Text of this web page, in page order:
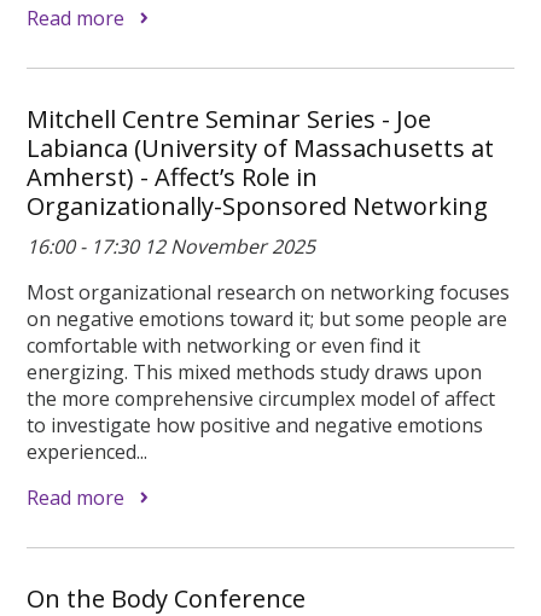
Read more
Mitchell Centre Seminar Series - Joe
Labianca (University of Massachusetts at
Amherst) - Affect’s Role in
Organizationally-Sponsored Networking
16:00 - 17:30 12 November 2025
Most organizational research on networking focuses
on negative emotions toward it; but some people are
comfortable with networking or even find it
energizing. This mixed methods study draws upon
the more comprehensive circumplex model of affect
to investigate how positive and negative emotions
experienced...
Read more
On the Body Conference